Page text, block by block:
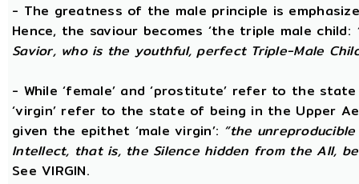
- The greatness of the male principle is
Hence, the saviour becomes ‘the triple male child:
Savior, who is the youthful, perfect Triple-Male
- While ‘female’ and ‘prostitute’ refer to the
‘virgin’ refer to the state of being in the Upper
given the epithet ‘male virgin’: “the
Intellect, that is, the Silence hidden from the All,
See VIRGIN.